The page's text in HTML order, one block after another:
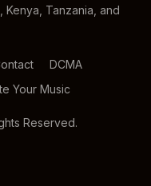
Kenya, Tanzania, and
DCMA
Your Music
Reserved.